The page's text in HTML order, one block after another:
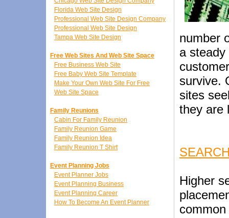
Florida Web Site Design
Professional Web Site Design Company
Professional Web Site Design
Tampa Web Site Design
Free Web Sites And Web Site Space
Free Business Web Site
Free Baby Web Site Template
Make Your Own Web Site For Free
Web Site Space
Family Reunions
Cabin For Family Reunion
Family Reunion Game
Family Reunion Idea
Family Reunion T Shirt
Event Planning Jobs
Event Planner Jobs
Event Planning Business
Event Planning Career
How To Become An Event Planner
number
a
survive.
sites
they are
Higher